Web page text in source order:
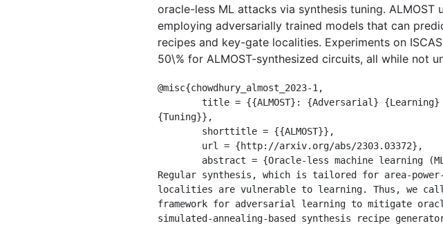
oracle-less ML attacks via synthesis tuning.
employing adversarially trained models that can
recipes and key-gate localities. Experiments on
50\% for ALMOST-synthesized circuits, all while not
@misc{chowdhury_almost_2023-1,
{Tuning}},
Regular synthesis, which is tailored for area-
localities are vulnerable to learning. Thus, we call
framework for adversarial learning to mitigate
simulated-annealing-based synthesis recipe